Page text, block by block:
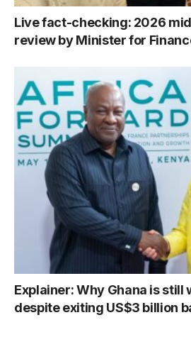
Live fact-checking: 2026
review by Minister for
Explainer: Why Ghana is still
despite exiting US$3 billion